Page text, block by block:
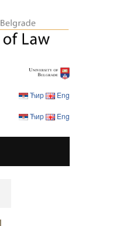
Ћир Eng
Ћир Eng